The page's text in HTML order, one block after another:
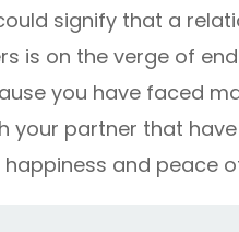
signify that a
is on the verge of
you have faced
your partner that
and peace